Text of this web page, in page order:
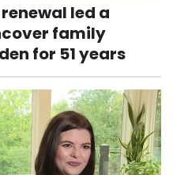
led a
family
for 51 years